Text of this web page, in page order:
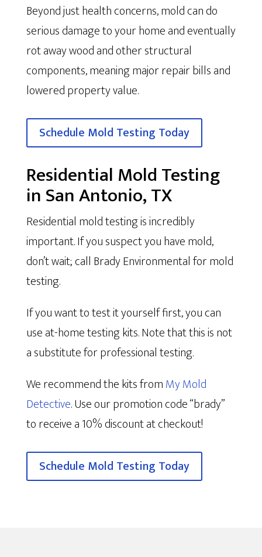
Beyond just health concerns, mold can do
serious damage to your home and eventually
rot away wood and other structural
components, meaning major repair bills and
lowered property value.
Schedule Mold Testing Today
Residential Mold Testing
in San Antonio, TX
Residential mold testing is incredibly
important. If you suspect you have mold,
don’t wait; call Brady Environmental for mold
testing.
If you want to test it yourself first, you can
use at-home testing kits. Note that this is not
a substitute for professional testing.
We recommend the kits fromMy Mold
Detective. Use our promotion code “brady”
to receive a 10% discount at checkout!
Schedule Mold Testing Today